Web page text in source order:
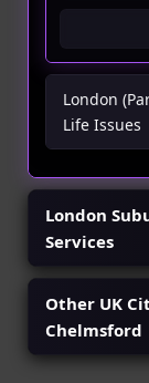
London
Life Issues
London
Services
Other UK
Chelmsford